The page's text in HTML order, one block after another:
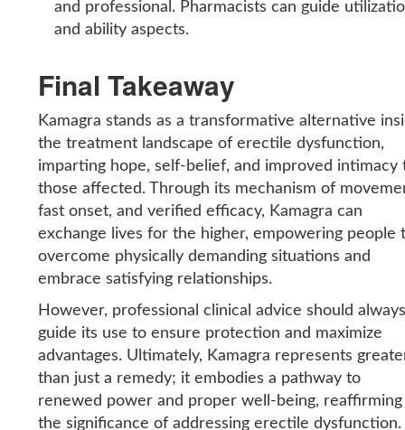
and professional. Pharmacists can guide
and ability aspects.
Final Takeaway
Kamagra stands as a transformative alternative
the treatment landscape of erectile dysfunction,
imparting hope, self-belief, and improved intimacy
those affected. Through its mechanism of
fast onset, and verified efficacy, Kamagra can
exchange lives for the higher, empowering people
overcome physically demanding situations and
embrace satisfying relationships.
However, professional clinical advice should
guide its use to ensure protection and maximize
advantages. Ultimately, Kamagra represents
than just a remedy; it embodies a pathway to
renewed power and proper well-being, reaffirming
the significance of addressing erectile dysfunction.